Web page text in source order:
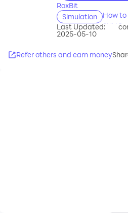
RoxBit
Simulation
How
SUV
Last Updated:
2025-05-10
Refer others and earn money